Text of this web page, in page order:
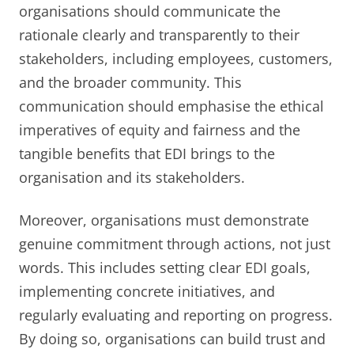
organisations should communicate the
rationale clearly and transparently to their
stakeholders, including employees, customers,
and the broader community. This
communication should emphasise the ethical
imperatives of equity and fairness and the
tangible benefits that EDI brings to the
organisation and its stakeholders.
Moreover, organisations must demonstrate
genuine commitment through actions, not just
words. This includes setting clear EDI goals,
implementing concrete initiatives, and
regularly evaluating and reporting on progress.
By doing so, organisations can build trust and